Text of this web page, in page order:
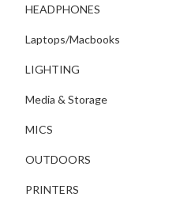
HEADPHONES
Laptops/Macbooks
LIGHTING
Media & Storage
MICS
OUTDOORS
PRINTERS